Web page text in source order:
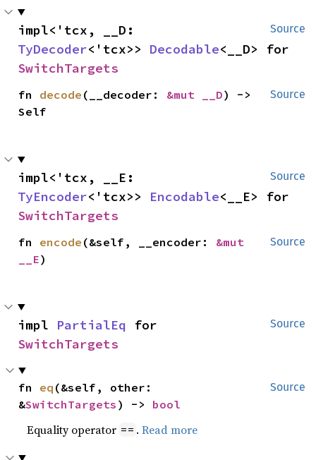
Source
TyDecoder<'tcx>> Decodable
SwitchTargets
Source
fn decode (__decoder: &mut __D) ->
Self
Source
TyEncoder<'tcx>> Encodable
SwitchTargets
Source
fn encode (&self, __encoder: &mut
__E)
Source
impl PartialEq
SwitchTargets
Source
fn eq (&self, other:
&SwitchTargets ) -> bool
Equality operator == .Read more